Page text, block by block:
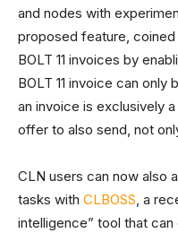
and nodes with
proposed feature, coined
BOLT 11 invoices by
BOLT 11 invoice can
an invoice is exclusively
offer to also send, not
CLN users can now also
tasks with CLBOSS, a
intelligence” tool that